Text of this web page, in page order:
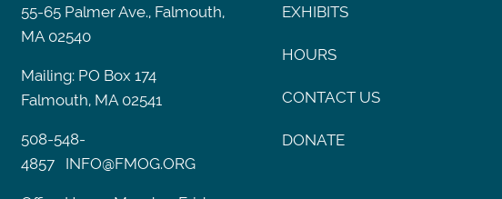
55-65 Palmer Ave., Falmouth,
MA 02540
Mailing: PO Box 174
Falmouth, MA 02541
508-548-
4857
INFO@FMOG.ORG
EXHIBITS
HOURS
CONTACT US
DONATE